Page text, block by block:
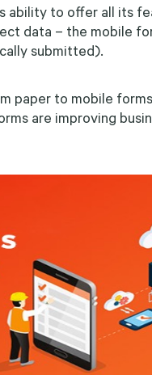
ability to offer all its
data – the mobile
submitted).
paper to mobile
are improving